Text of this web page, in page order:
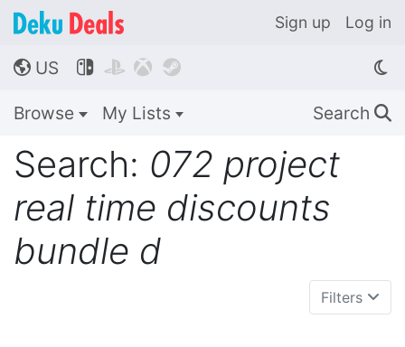
Sign up Log in
🌎 US    
Browse My Lists Search 🔍
Search: 072 project
real time discounts
bundle d
Filters